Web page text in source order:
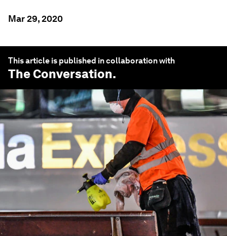
Mar 29, 2020
This article is published in collaboration with
The Conversation.